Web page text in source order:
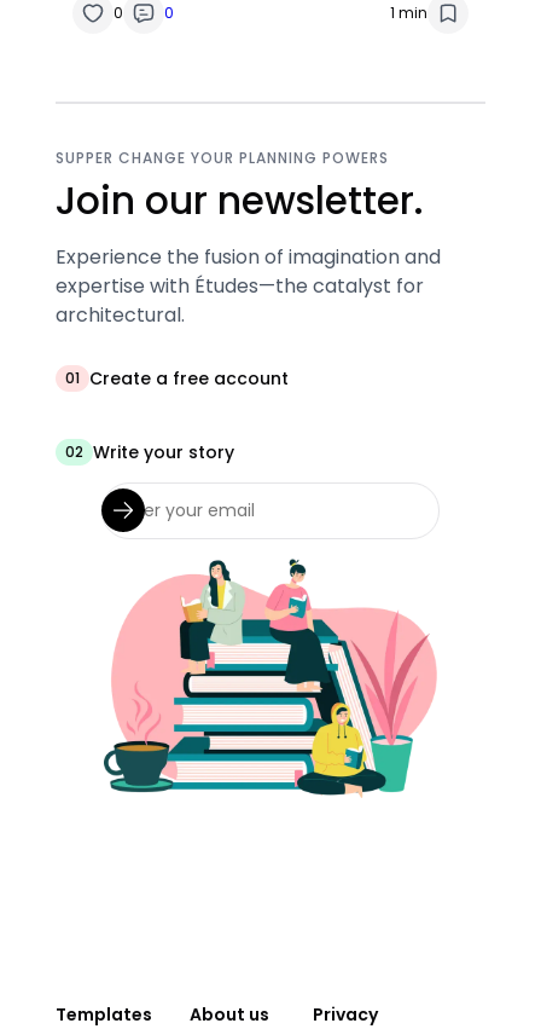
0 0 1 min
SUPPER CHANGE YOUR PLANNING POWERS
Join our newsletter.
Experience the fusion of imagination and
expertise with Études—the catalyst for
architectural.
01 Create a free account
02 Write your story
Templates
About us
Privacy